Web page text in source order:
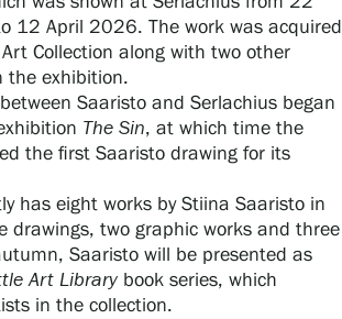
12 April 2026. The work was acquired
Collection along with two other
the exhibition.
Saaristo and Serlachius began
The Sin, at which time the
the first Saaristo drawing for its
has eight works by Stiina Saaristo in
drawings, two graphic works and three
Saaristo will be presented as
Art Library book series, which
in the collection.